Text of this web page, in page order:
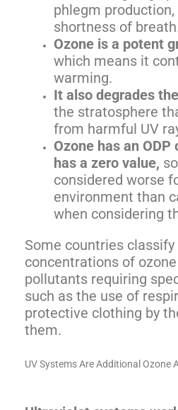
phlegm
shortness of
Ozone is a potent
which means it
warming.
It also degrades
the stratosphere
from harmful UV
Ozone has an
has a zero value,
considered worse
environment than
when considering
Some countries classify
concentrations of
pollutants requiring
such as the use of
protective clothing by
them.
UV Systems Are Additional Ozone